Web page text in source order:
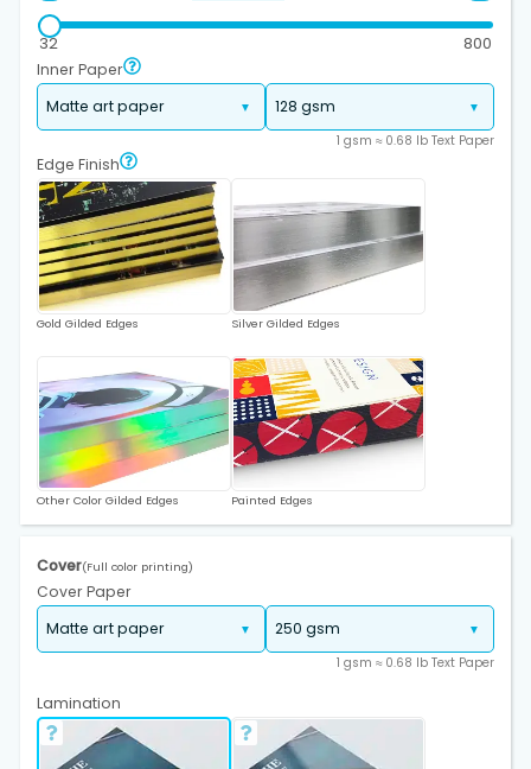
32 800
Inner Paper
1 gsm ≈ 0.68 lb Text Paper
Edge Finish
Gold Gilded Edges Silver Gilded Edges
Other Color Gilded Edges Painted Edges
Cover(Full color printing)
Cover Paper
1 gsm ≈ 0.68 lb Text Paper
Lamination